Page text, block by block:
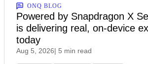
ONQ BLOG
Powered by Snapdragon X
is delivering real, on-device
today
Aug 5, 2026| 5 min read